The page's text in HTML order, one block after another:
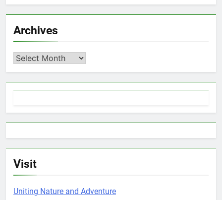
Archives
Archives
Visit
Uniting Nature and Adventure